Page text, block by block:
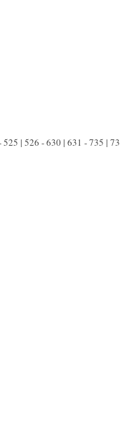
| 526 - 630 | 631 - 735 |